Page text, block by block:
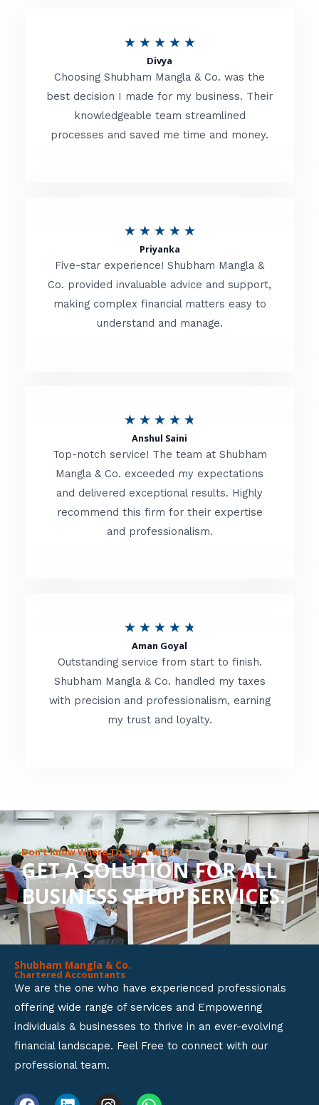
★ ★ ★ ★ ★R
t
e
d
o
f
Divya
Choosing Shubham Mangla & Co. was the
best decision I made for my business. Their
knowledgeable team streamlined
processes and saved me time and money.
★ ★ ★ ★ ★R
t
e
d
o
f
Priyanka
Five-star experience! Shubham Mangla &
Co. provided invaluable advice and support,
making complex financial matters easy to
understand and manage.
★ ★ ★ ★ ★
t
e
d
t
f
Anshul Saini
Top-notch service! The team at Shubham
Mangla & Co. exceeded my expectations
and delivered exceptional results. Highly
recommend this firm for their expertise
and professionalism.
★ ★ ★ ★ ★
t
e
d
o
u
t
o
f
Aman Goyal
Outstanding service from start to finish.
Shubham Mangla & Co. handled my taxes
with precision and professionalism, earning
my trust and loyalty.
Don’t Know Where To Start With?
GET A SOLUTION FOR ALL
BUSINESS SETUP SERVICES.
Shubham Mangla & Co.
Chartered Accountants
We are the one who have experienced professionals
offering wide range of services and Empowering
individuals & businesses to thrive in an ever-evolving
financial landscape. Feel Free to connect with our
professional team.
F L I W